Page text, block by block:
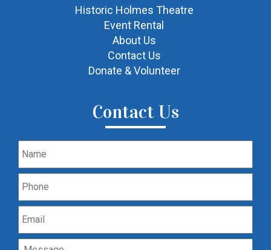
Historic Holmes Theatre
Event Rental
About Us
Contact Us
Donate & Volunteer
Contact Us